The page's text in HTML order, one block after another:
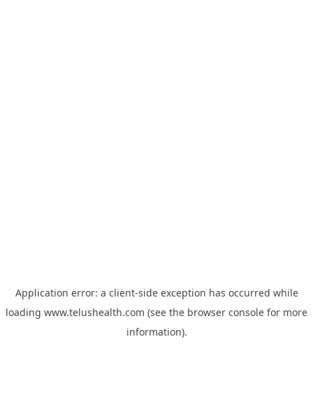
Application error: a client-side exception has occurred while
loading www.telushealth.com (see the browser console for more
information).